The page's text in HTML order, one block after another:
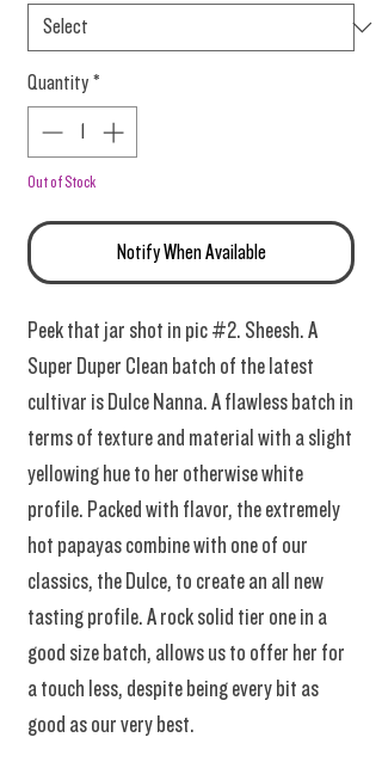
Quantity *
Out of Stock
Notify When Available
Peek that jar shot in pic #2. Sheesh. A
Super Duper Clean batch of the latest
cultivar is Dulce Nanna. A flawless batch in
terms of texture and material with a slight
yellowing hue to her otherwise white
profile. Packed with flavor, the extremely
hot papayas combine with one of our
classics, the Dulce, to create an all new
tasting profile. A rock solid tier one in a
good size batch, allows us to offer her for
a touch less, despite being every bit as
good as our very best.